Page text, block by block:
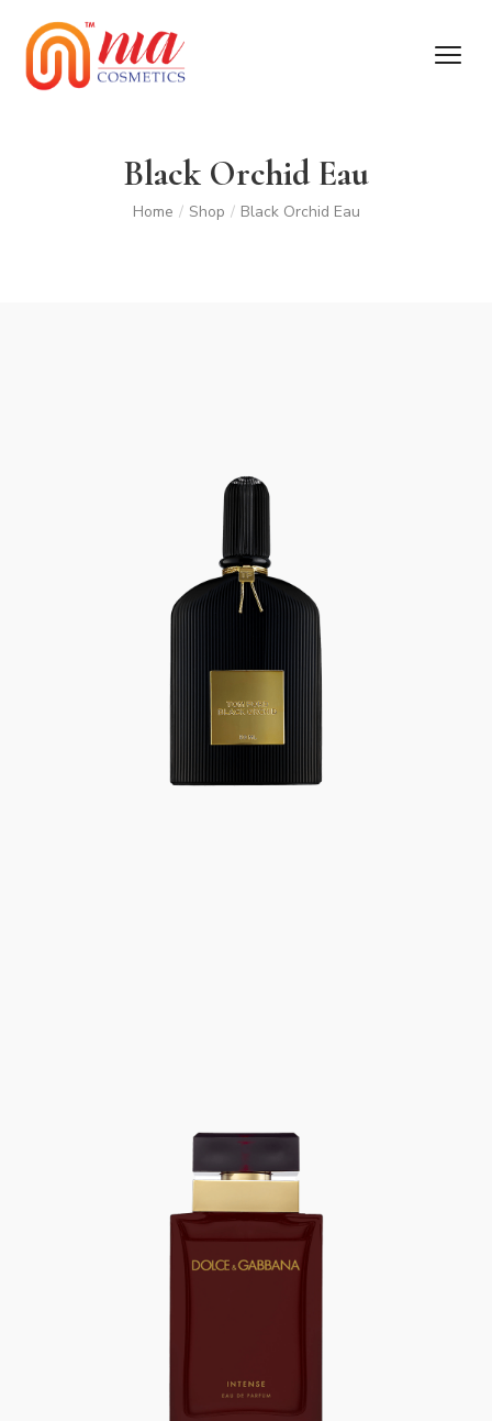
Black Orchid Eau
Home / Shop / Black Orchid Eau